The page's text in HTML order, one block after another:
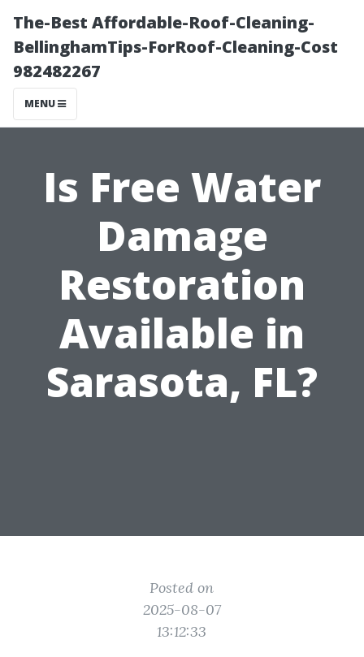
The-Best Affordable-Roof-Cleaning-
BellinghamTips-ForRoof-Cleaning-Cost
982482267
MENU
Is Free Water
Damage
Restoration
Available in
Sarasota, FL?
Posted on
2025-08-07
13:12:33